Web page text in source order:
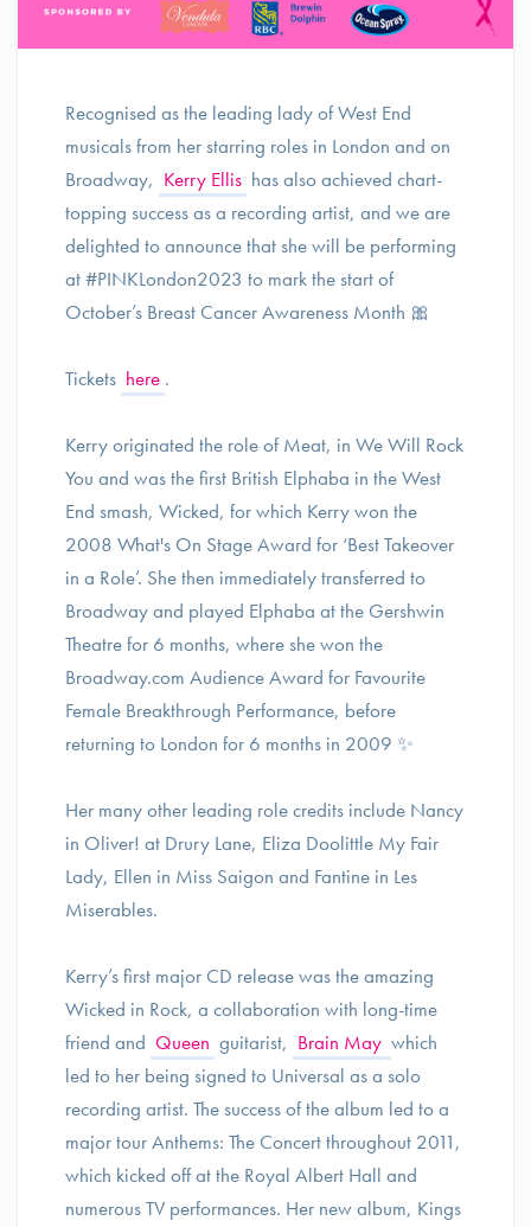
Recognised as the leading lady of West End
musicals from her starring roles in London and on
Broadway, Kerry Ellis has also achieved chart-
topping success as a recording artist, and we are
delighted to announce that she will be performing
at #PINKLondon2023 to mark the start of
October’s Breast Cancer Awareness Month 🎀
Tickets here .
Kerry originated the role of Meat, in We Will Rock
You and was the first British Elphaba in the West
End smash, Wicked, for which Kerry won the
2008 What's On Stage Award for ‘Best Takeover
in a Role’. She then immediately transferred to
Broadway and played Elphaba at the Gershwin
Theatre for 6 months, where she won the
Broadway.com Audience Award for Favourite
Female Breakthrough Performance, before
returning to London for 6 months in 2009 ✨️
Her many other leading role credits include Nancy
in Oliver! at Drury Lane, Eliza Doolittle My Fair
Lady, Ellen in Miss Saigon and Fantine in Les
Miserables.
Kerry’s first major CD release was the amazing
Wicked in Rock, a collaboration with long-time
friend and Queen guitarist, Brain May which
led to her being signed to Universal as a solo
recording artist. The success of the album led to a
major tour Anthems: The Concert throughout 2011,
which kicked off at the Royal Albert Hall and
numerous TV performances. Her new album, Kings